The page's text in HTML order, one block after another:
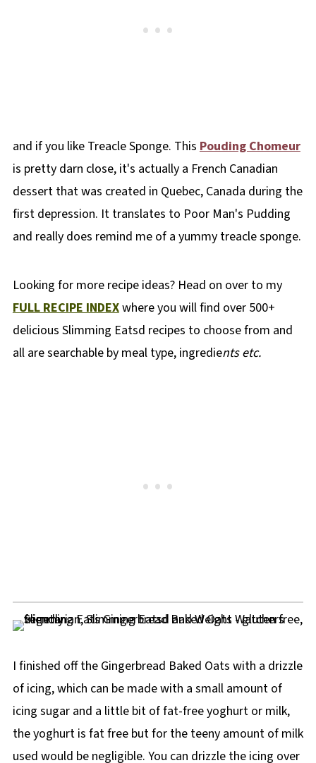
and if you like Treacle Sponge. This Pouding Chomeur
is pretty darn close, it's actually a French Canadian
dessert that was created in Quebec, Canada during the
first depression. It translates to Poor Man's Pudding
and really does remind me of a yummy treacle sponge.
Looking for more recipe ideas? Head on over to my
FULL RECIPE INDEXwhere you will find over 500+
delicious Slimming Eatsd recipes to choose from and
all are searchable by meal type, ingredients etc.
I finished off the Gingerbread Baked Oats with a drizzle
of icing, which can be made with a small amount of
icing sugar and a little bit of fat-free yoghurt or milk,
the yoghurt is fat free but for the teeny amount of milk
used would be negligible. You can drizzle the icing over